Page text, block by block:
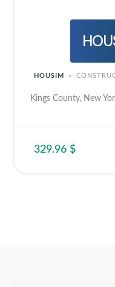
HOUSIM
Kings County, New
329.96 $